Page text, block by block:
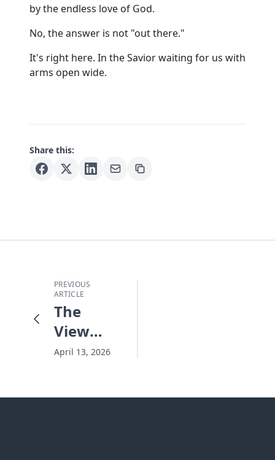
by the endless love of God.
No, the answer is not "out there."
It's right here. In the Savior waiting for us with
arms open wide.
Share this:
PREVIOUS
ARTICLE
The
View
From
April 13, 2026